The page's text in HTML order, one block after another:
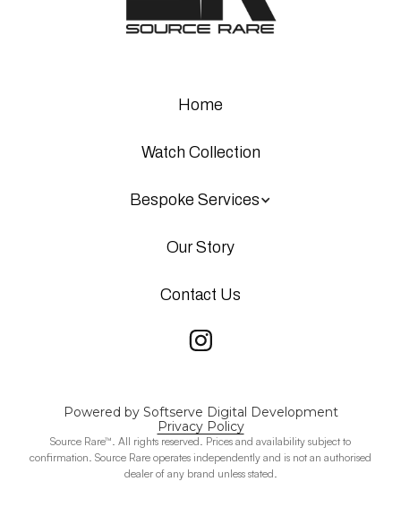
Home
Watch Collection
Bespoke Services
Our Story
Contact Us
Powered by Softserve Digital Development
Privacy Policy
Source Rare™. All rights reserved. Prices and availability subject to
confirmation. Source Rare operates independently and is not an authorised
dealer of any brand unless stated.